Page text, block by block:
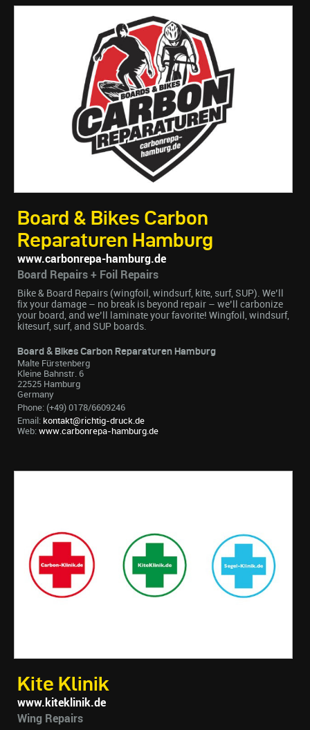
Board & Bikes Carbon
Reparaturen Hamburg
www.carbonrepa-hamburg.de
Board Repairs + Foil Repairs
Bike & Board Repairs (wingfoil, windsurf, kite, surf, SUP). We’ll
fix your damage – no break is beyond repair – we’ll carbonize
your board, and we’ll laminate your favorite! Wingfoil, windsurf,
kitesurf, surf, and SUP boards.
Board & Bikes Carbon Reparaturen Hamburg
Malte Fürstenberg
Kleine Bahnstr. 6
22525 Hamburg
Germany
Phone: (+49) 0178/6609246
Email: kontakt@richtig-druck.de
Web: www.carbonrepa-hamburg.de
Kite Klinik
www.kiteklinik.de
Wing Repairs